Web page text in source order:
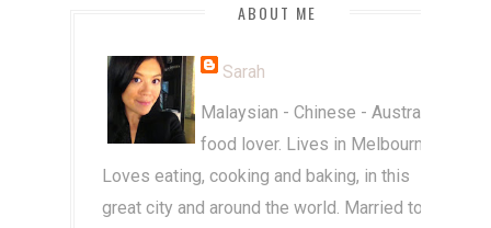
ABOUT ME
Sarah
Malaysian - Chinese - Australian
food lover. Lives in Melbourne.
Loves eating, cooking and baking, in this
great city and around the world. Married to